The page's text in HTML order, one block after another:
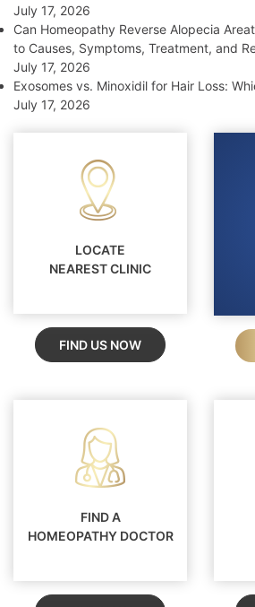
July 17, 2026
Can Homeopathy Reverse Alopecia
to Causes, Symptoms, Treatment, and
July 17, 2026
Exosomes vs. Minoxidil for Hair Loss:
July 17, 2026
LOCATE
NEAREST CLINIC
FIND US NOW
FIND A
HOMEOPATHY DOCTOR